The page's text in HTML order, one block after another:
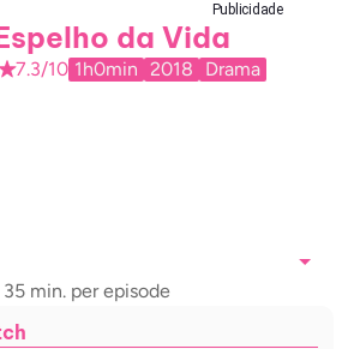
Publicidade
da Vida
7.3/10 1h0min 2018 Drama
35 min. per episode